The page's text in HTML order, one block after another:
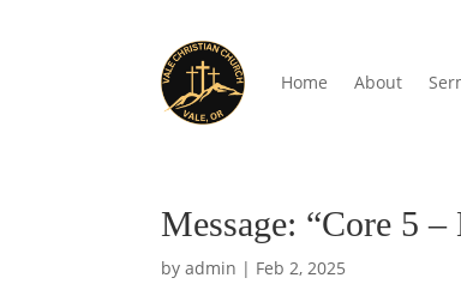
Home About
Message: “Core 5
byadmin | Feb 2, 2025